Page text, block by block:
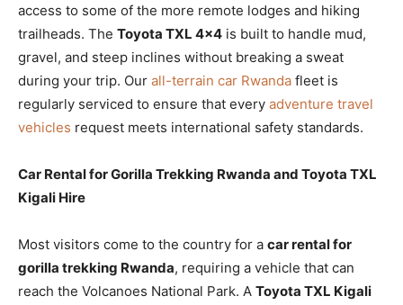
access to some of the more remote lodges and hiking
trailheads. The Toyota TXL 4×4 is built to handle mud,
gravel, and steep inclines without breaking a sweat
during your trip. Our all-terrain car Rwanda fleet is
regularly serviced to ensure that every adventure travel
vehicles request meets international safety standards.
Car Rental for Gorilla Trekking Rwanda and Toyota TXL
Kigali Hire
Most visitors come to the country for a car rental for
gorilla trekking Rwanda, requiring a vehicle that can
reach the Volcanoes National Park. A Toyota TXL Kigali